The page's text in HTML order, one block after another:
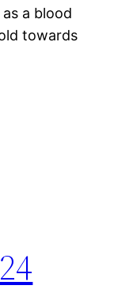
a blood
towards